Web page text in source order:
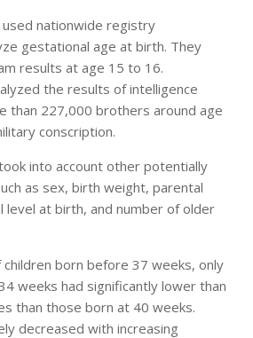
nationwide registry
gestational age at birth. They
results at age 15 to 16.
the results of intelligence
than 227,000 brothers around age
conscription.
into account other potentially
as sex, birth weight, parental
level at birth, and number of older
born before 37 weeks, only
weeks had significantly lower than
than those born at 40 weeks.
decreased with increasing